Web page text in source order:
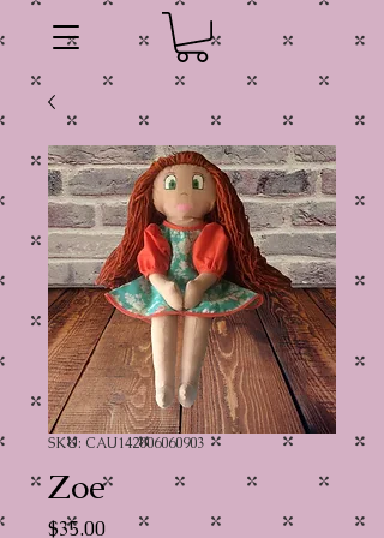
SKU: CAU142006060903
Zoe
$35.00Price